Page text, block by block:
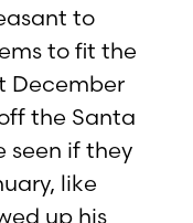
to
to fit the
December
the Santa
seen if they
like
up his